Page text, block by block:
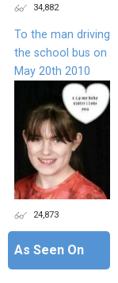
34,882
To the man driving
the school bus on
May 20th 2010
24,873
As Seen On